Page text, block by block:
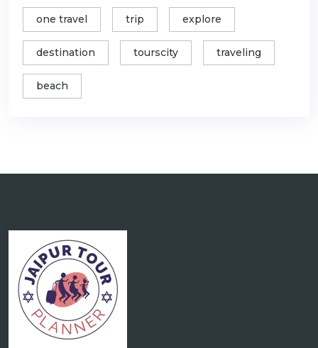
one travel trip explore
destination tourscity traveling
beach